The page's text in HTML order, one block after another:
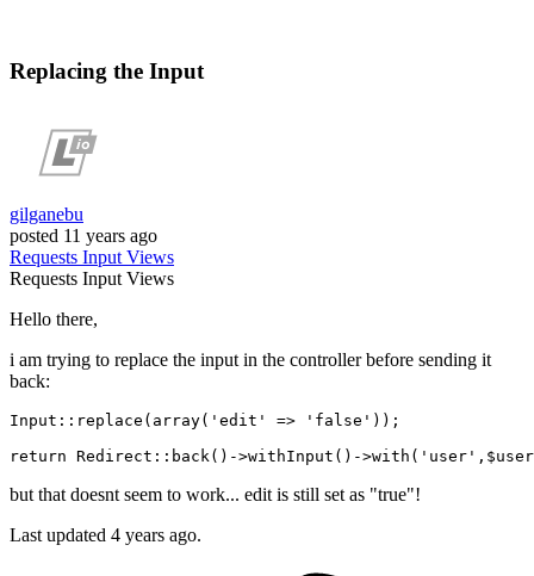
Replacing the Input
gilganebu
posted 11 years ago
Requests InputViews
Requests InputViews
Hello there,
i am trying to replace the input in the controller before sending it
back:
Input::replace(array( 'edit' => 'false' ));
return Redirect::back() ->withInput () ->with ( 'user'
but that doesnt seem to work... edit is still set as "true"!
Last updated 4 years ago.